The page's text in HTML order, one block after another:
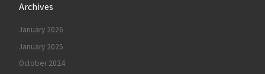
Archives
January 2026
January 2025
October 2024